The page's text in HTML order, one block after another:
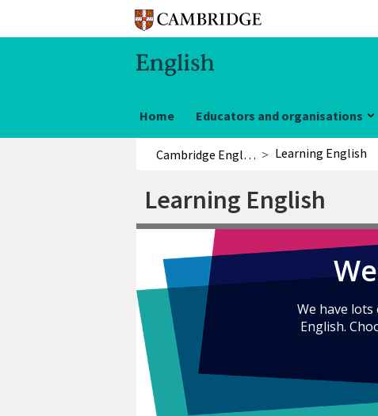
Home Educators and organisations
Cambridge English Learning English
Learning English
We have
English.